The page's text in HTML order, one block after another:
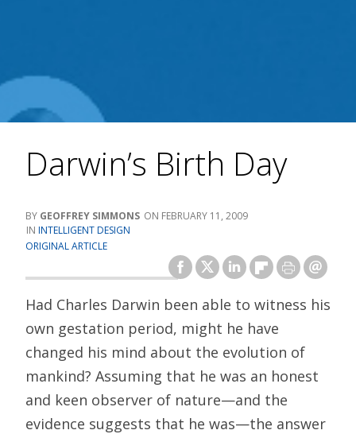
Darwin’s Birth Day
GEOFFREY SIMMONS
FEBRUARY 11, 2009
INTELLIGENT DESIGN
ORIGINAL ARTICLE
Had Charles Darwin been able to witness his
own gestation period, might he have
changed his mind about the evolution of
mankind? Assuming that he was an honest
and keen observer of nature—and the
evidence suggests that he was—the answer